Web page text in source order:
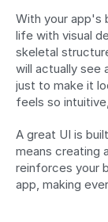
With your app's
life with visual
skeletal
will actually see
just to make it
feels so
A great UI is
means creating
reinforces your
app, making